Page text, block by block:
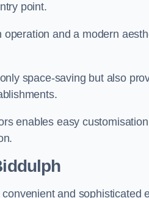
point.
and a modern
space-saving but also
enables easy
and sophisticated